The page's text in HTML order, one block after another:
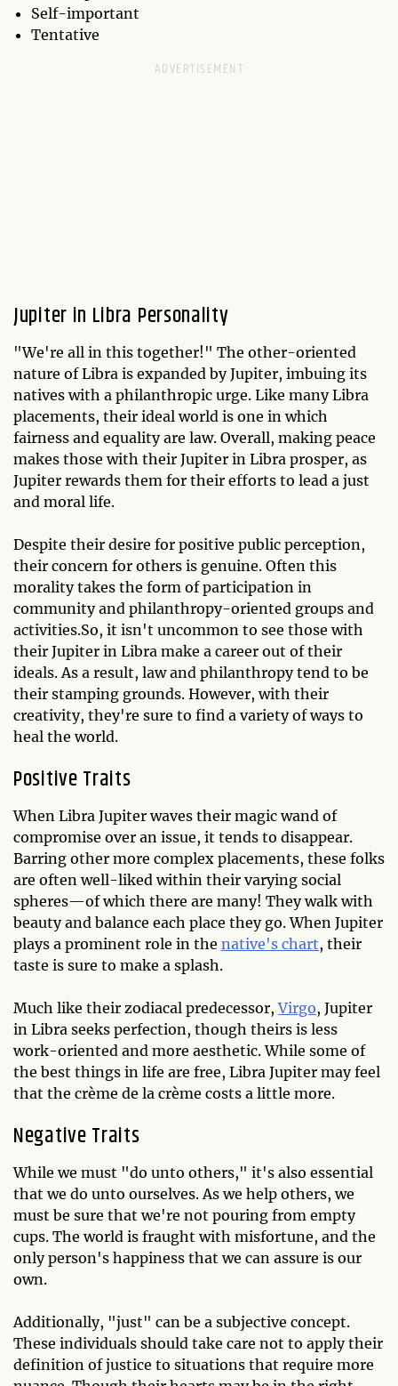
Self-important
Tentative
Jupiter in Libra Personality
"We're all in this together!" The other-oriented
nature of Libra is expanded by Jupiter, imbuing its
natives with a philanthropic urge. Like many Libra
placements, their ideal world is one in which
fairness and equality are law. Overall, making peace
makes those with their Jupiter in Libra prosper, as
Jupiter rewards them for their efforts to lead a just
and moral life.
Despite their desire for positive public perception,
their concern for others is genuine. Often this
morality takes the form of participation in
community and philanthropy-oriented groups and
activities.So, it isn't uncommon to see those with
their Jupiter in Libra make a career out of their
ideals. As a result, law and philanthropy tend to be
their stamping grounds. However, with their
creativity, they're sure to find a variety of ways to
heal the world.
Positive Traits
When Libra Jupiter waves their magic wand of
compromise over an issue, it tends to disappear.
Barring other more complex placements, these folks
are often well-liked within their varying social
spheres—of which there are many! They walk with
beauty and balance each place they go. When Jupiter
plays a prominent role in the native's chart, their
taste is sure to make a splash.
Much like their zodiacal predecessor,Virgo, Jupiter
in Libra seeks perfection, though theirs is less
work-oriented and more aesthetic. While some of
the best things in life are free, Libra Jupiter may feel
that the crème de la crème costs a little more.
Negative Traits
While we must "do unto others," it's also essential
that we do unto ourselves. As we help others, we
must be sure that we're not pouring from empty
cups. The world is fraught with misfortune, and the
only person's happiness that we can assure is our
own.
Additionally, "just" can be a subjective concept.
These individuals should take care not to apply their
definition of justice to situations that require more